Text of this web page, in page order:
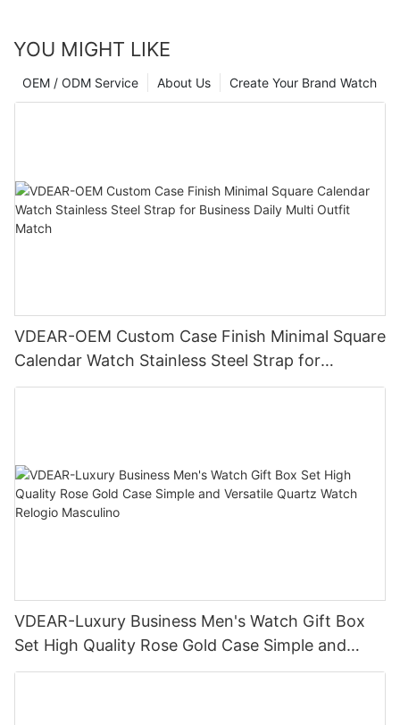
YOU MIGHT LIKE
Create Your Brand Watch
About Us
OEM / ODM Service
VDEAR-OEM Custom Case Finish Minimal Square
Calendar Watch Stainless Steel Strap for
Business Daily Multi Outfit Match
VDEAR-Luxury Business Men's Watch Gift Box
Set High Quality Rose Gold Case Simple and
Versatile Quartz Watch Relogio Masculino